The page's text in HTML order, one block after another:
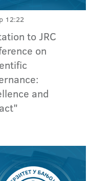
12:22
to JRC
on
and